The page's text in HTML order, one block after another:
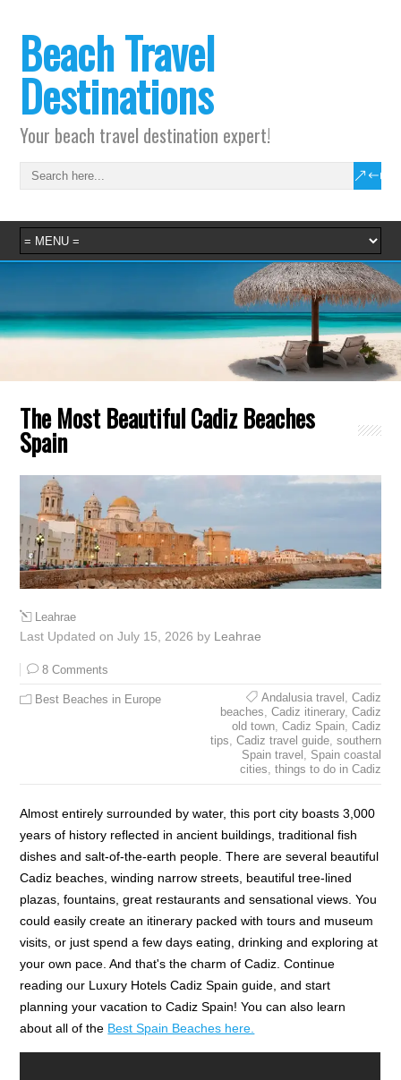
Beach Travel
Destinations
Your beach travel destination expert!
The Most Beautiful Cadiz Beaches
Spain
Leahrae
Last Updated on July 15, 2026 by Leahrae
8 Comments
Best Beaches in Europe Andalusia travel , Cadiz
beaches, Cadiz itinerary, Cadiz
old town, Cadiz Spain, Cadiz
tips, Cadiz travel guide, southern
Spain travel , Spain coastal
cities, things to do in Cadiz
Almost entirely surrounded by water, this port city boasts 3,000
years of history reflected in ancient buildings, traditional fish
dishes and salt-of-the-earth people. There are several beautiful
Cadiz beaches, winding narrow streets, beautiful tree-lined
plazas, fountains, great restaurants and sensational views. You
could easily create an itinerary packed with tours and museum
visits, or just spend a few days eating, drinking and exploring at
your own pace. And that's the charm of Cadiz. Continue
reading our Luxury Hotels Cadiz Spain guide, and start
planning your vacation to Cadiz Spain! You can also learn
about all of the Best Spain Beaches here.